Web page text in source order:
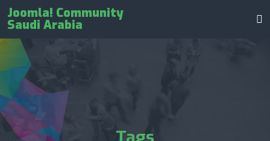
Joomla! Community
Saudi Arabia